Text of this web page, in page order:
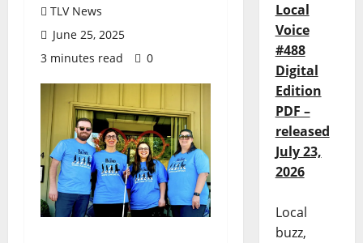
TLV News
June 25, 2025
3 minutes read
0
Local
Voice
#488
Digital
Edition
PDF –
released
July 23,
2026
Local
buzz,